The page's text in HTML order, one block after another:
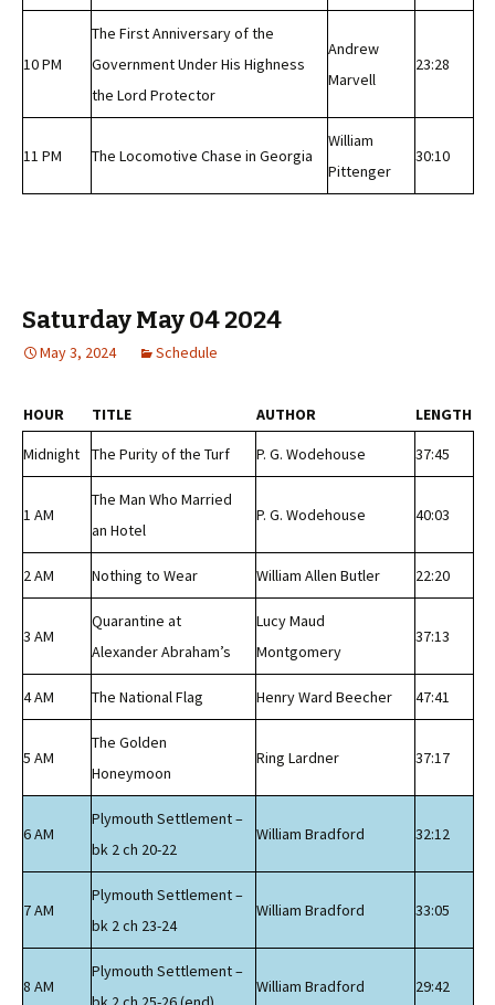
10 PM
The First Anniversary of the
Government Under His Highness
the Lord Protector
Andrew
Marvell
23:28
11 PM The Locomotive Chase in Georgia
William
Pittenger
30:10
Saturday May 04 2024
May 3, 2024 Schedule
HOUR TITLE AUTHOR
LENGTH
Midnight
The Purity of the Turf P. G. Wodehouse 37:45
1 AM
The Man Who Married
an Hotel
P. G. Wodehouse 40:03
2 AM Nothing to Wear William Allen Butler 22:20
3 AM
Quarantine at
Alexander Abraham’s
Lucy Maud
Montgomery
37:13
4 AM The National Flag Henry Ward Beecher 47:41
5 AM
The Golden
Honeymoon
Ring Lardner 37:17
6 AM
Plymouth Settlement –
bk 2 ch 20-22
William Bradford 32:12
7 AM
Plymouth Settlement –
bk 2 ch 23-24
William Bradford 33:05
8 AM
Plymouth Settlement –
William Bradford 29:42